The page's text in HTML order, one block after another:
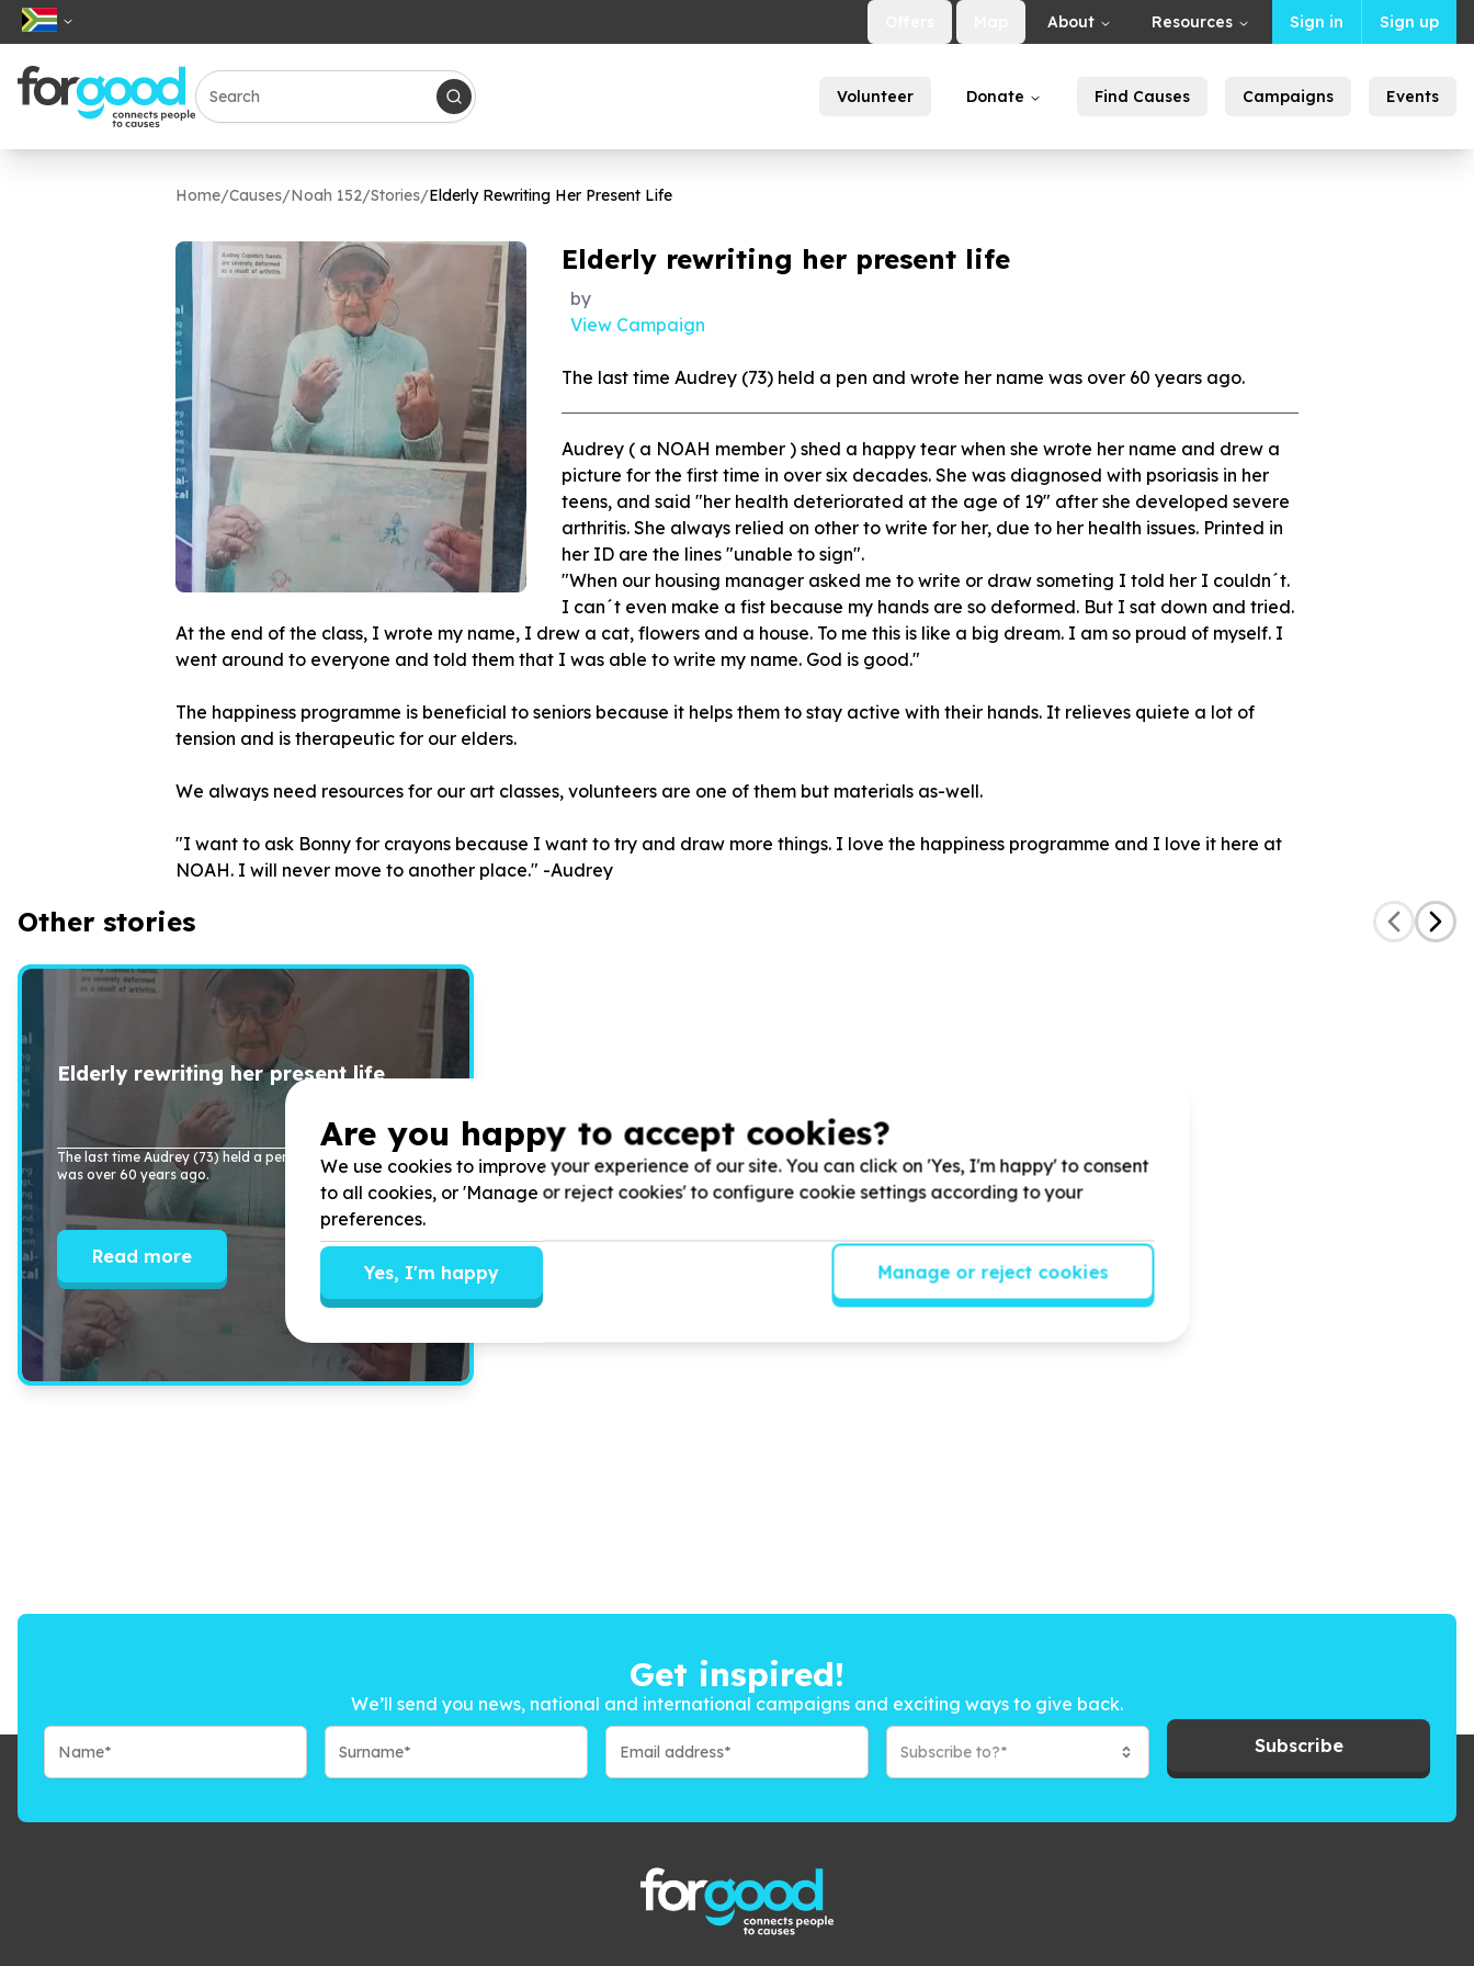
About Resources Sign in Sign up
Volunteer Donate Find Causes Campaigns Events
Home/Causes/Noah 152/Stories/Elderly Rewriting Her Present Life
Elderly rewriting her present life
by
View Campaign
The last time Audrey (73) held a pen and wrote her name was over 60 years ago.
Audrey ( a NOAH member ) shed a happy tear when she wrote her name and drew a
picture for the first time in over six decades. She was diagnosed with psoriasis in her
teens, and said "her health deteriorated at the age of 19" after she developed severe
arthritis. She always relied on other to write for her, due to her health issues. Printed in
her ID are the lines "unable to sign".
"When our housing manager asked me to write or draw someting I told her I couldn´t.
I can´t even make a fist because my hands are so deformed. But I sat down and tried.
At the end of the class, I wrote my name, I drew a cat, flowers and a house. To me this is like a big dream. I am so proud of myself. I
went around to everyone and told them that I was able to write my name. God is good."
The happiness programme is beneficial to seniors because it helps them to stay active with their hands. It relieves quiete a lot of
tension and is therapeutic for our elders.
We always need resources for our art classes, volunteers are one of them but materials as-well.
"I want to ask Bonny for crayons because I want to try and draw more things. I love the happiness programme and I love it here at
NOAH. I will never move to another place." -Audrey
Other stories
Elderly rewriting her present life
The last time Audrey (73) held a pen and wrote her name
was over 60 years ago.
Read more
Get inspired!
We’ll send you news, national and international campaigns and exciting ways to give back.
Subscribe to?* Subscribe
Are you happy to accept cookies?
We use cookies to improve your experience of our site. You can click on 'Yes, I'm happy' to consent
to all cookies, or 'Manage or reject cookies' to configure cookie settings according to your
preferences.
Yes, I'm happy Manage or reject cookies